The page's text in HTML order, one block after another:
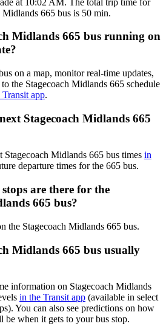
Midlands 665 bus is 50 min.
Midlands 665 bus running on
on a map, monitor real-time updates,
to the Stagecoach Midlands 665 schedule
app.
Stagecoach Midlands 665
Stagecoach Midlands 665 bus times in
departure times for the 665 bus.
are there for the
665 bus?
the Stagecoach Midlands 665 bus.
Midlands 665 bus usually
information on Stagecoach Midlands
in the Transit app (available in select
You can also see predictions on how
be when it gets to your bus stop.